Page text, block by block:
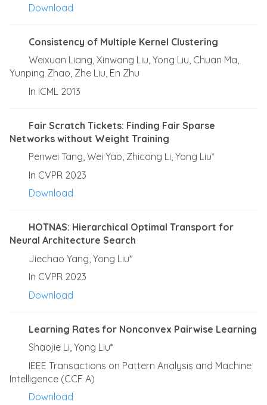
Download
Consistency of Multiple Kernel Clustering
Weixuan Liang, Xinwang Liu, Yong Liu, Chuan Ma,
Yunping Zhao, Zhe Liu, En Zhu
In ICML 2013
Fair Scratch Tickets: Finding Fair Sparse
Networks without Weight Training
Penwei Tang, Wei Yao, Zhicong Li, Yong Liu*
In CVPR 2023
Download
HOTNAS: Hierarchical Optimal Transport for
Neural Architecture Search
Jiechao Yang, Yong Liu*
In CVPR 2023
Download
Learning Rates for Nonconvex Pairwise Learning
Shaojie Li, Yong Liu*
IEEE Transactions on Pattern Analysis and Machine
Intelligence (CCF A)
Download